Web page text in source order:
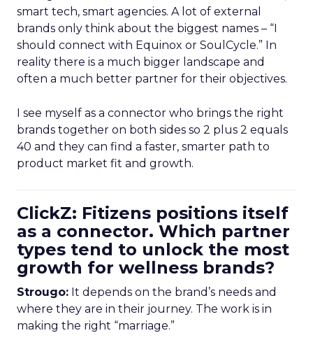
smart tech, smart agencies. A lot of external
brands only think about the biggest names – “I
should connect with Equinox or SoulCycle.” In
reality there is a much bigger landscape and
often a much better partner for their objectives.
I see myself as a connector who brings the right
brands together on both sides so 2 plus 2 equals
40 and they can find a faster, smarter path to
product market fit and growth.
ClickZ: Fitizens positions itself
as a connector. Which partner
types tend to unlock the most
growth for wellness brands?
Strougo: It depends on the brand’s needs and
where they are in their journey. The work is in
making the right “marriage.”